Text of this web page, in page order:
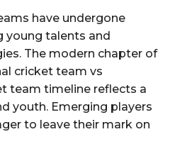
have undergone
young talents and
The modern chapter of
cricket team vs
team timeline reflects a
youth. Emerging players
to leave their mark on